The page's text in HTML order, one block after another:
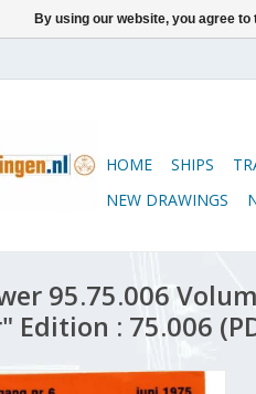
HOME SHIPS
NEW DRAWINGS
95.75.006
Edition : 75.006
By using our website, you agree